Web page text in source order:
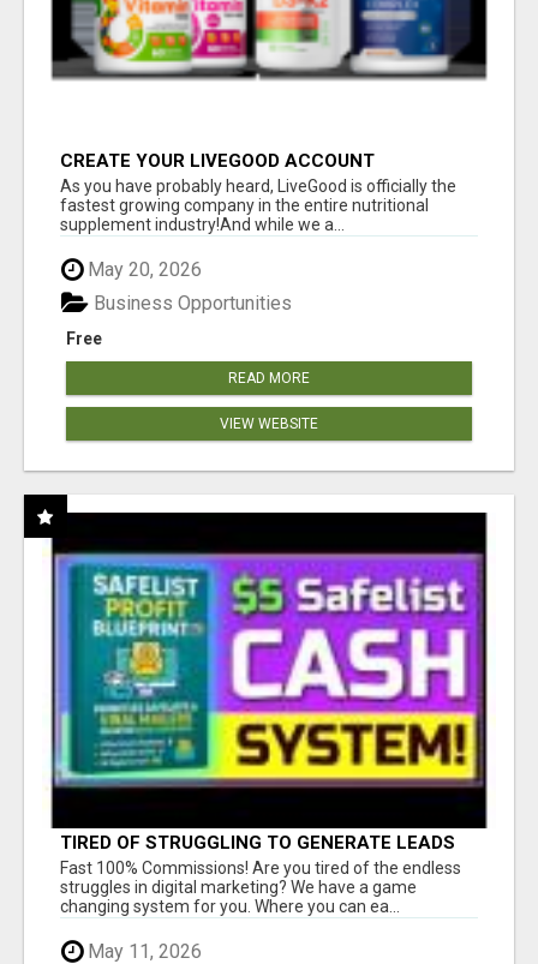
CREATE YOUR LIVEGOOD ACCOUNT
As you have probably heard, LiveGood is officially the
fastest growing company in the entire nutritional
supplement industry!​And while we a...
May 20, 2026
Free
Business Opportunities
READ MORE
VIEW WEBSITE
TIRED OF STRUGGLING TO GENERATE LEADS
AND INCOME ONLINE?
Fast 100% Commissions! Are you tired of the endless
struggles in digital marketing? We have a game
changing system for you. Where you can ea...
May 11, 2026